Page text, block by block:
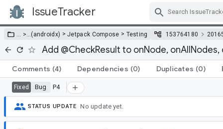
IssueTracker
… >…(androidx) >Jetpack Compose > Testing 153764180
Add @CheckResult to onNode, onAllNodes,
Comments (4) Dependencies (0) Duplicates (0)
Fixed Bug P4
STATUS UPDATE No update yet.